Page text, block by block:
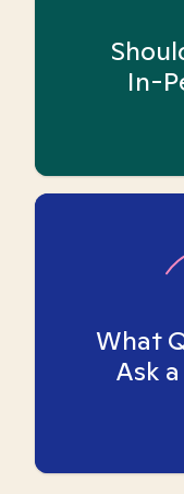
In-
What
Ask